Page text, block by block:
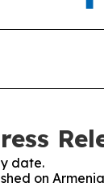
date.
on